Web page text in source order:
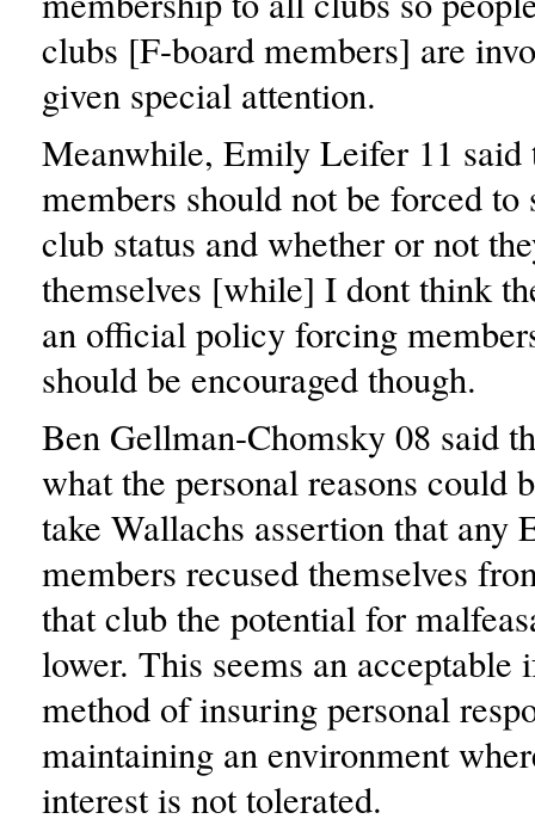
clubs [F-board members] are
given special attention.
Meanwhile, Emily Leifer 11
members should not be forced to
club status and whether or not
themselves [while] I dont think
an official policy forcing
should be encouraged though.
Ben Gellman-Chomsky 08 said
what the personal reasons could
take Wallachs assertion that any
members recused themselves
that club the potential for
lower. This seems an acceptable
method of insuring personal
maintaining an environment
interest is not tolerated.